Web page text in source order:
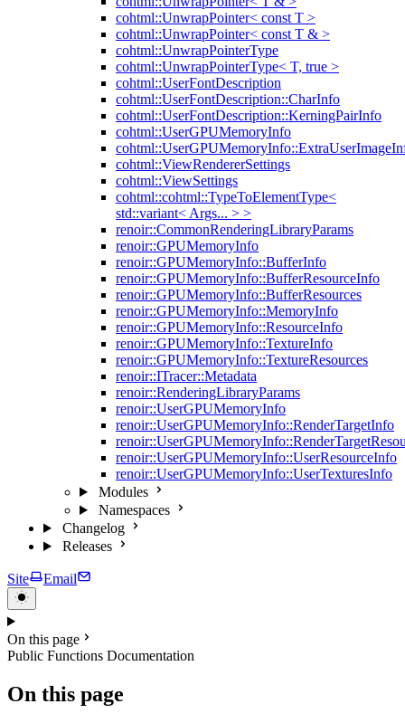
cohtml::UnwrapPointer< const T >
cohtml::UnwrapPointer< const T & >
cohtml::UnwrapPointerType
cohtml::UnwrapPointerType< T, true >
cohtml::UserFontDescription
cohtml::UserFontDescription::CharInfo
cohtml::UserFontDescription::KerningPairInfo
cohtml::UserGPUMemoryInfo
cohtml::ViewRendererSettings
cohtml::ViewSettings
cohtml::cohtml::TypeToElementType<
std::variant< Args... > >
renoir::CommonRenderingLibraryParams
renoir::GPUMemoryInfo
renoir::GPUMemoryInfo::BufferInfo
renoir::GPUMemoryInfo::BufferResourceInfo
renoir::GPUMemoryInfo::BufferResources
renoir::GPUMemoryInfo::MemoryInfo
renoir::GPUMemoryInfo::ResourceInfo
renoir::GPUMemoryInfo::TextureInfo
renoir::GPUMemoryInfo::TextureResources
renoir::ITracer::Metadata
renoir::RenderingLibraryParams
renoir::UserGPUMemoryInfo
renoir::UserGPUMemoryInfo::RenderTargetInfo
renoir::UserGPUMemoryInfo::UserResourceInfo
renoir::UserGPUMemoryInfo::UserTexturesInfo
Modules
Namespaces
Changelog
Releases
Site Email
On this page
Public Functions Documentation
On this page